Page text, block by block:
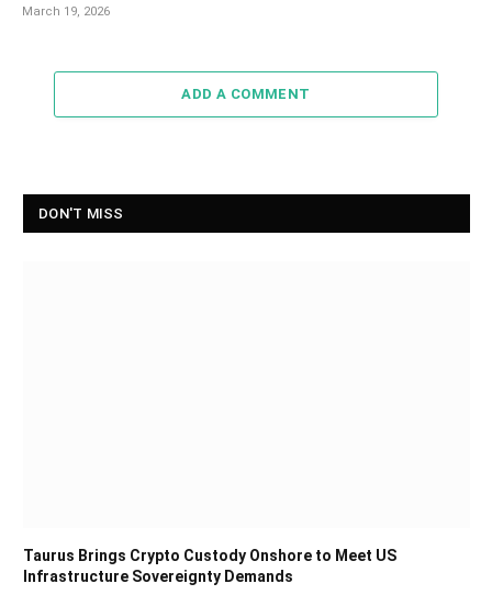
March 19, 2026
ADD A COMMENT
DON'T MISS
Taurus Brings Crypto Custody Onshore to Meet US
Infrastructure Sovereignty Demands